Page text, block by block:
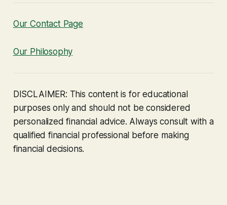
Our Contact Page
Our Philosophy
DISCLAIMER: This content is for educational
purposes only and should not be considered
personalized financial advice. Always consult with a
qualified financial professional before making
financial decisions.